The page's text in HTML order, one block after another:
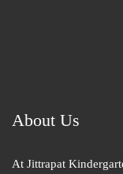
About Us
At Jittrapat